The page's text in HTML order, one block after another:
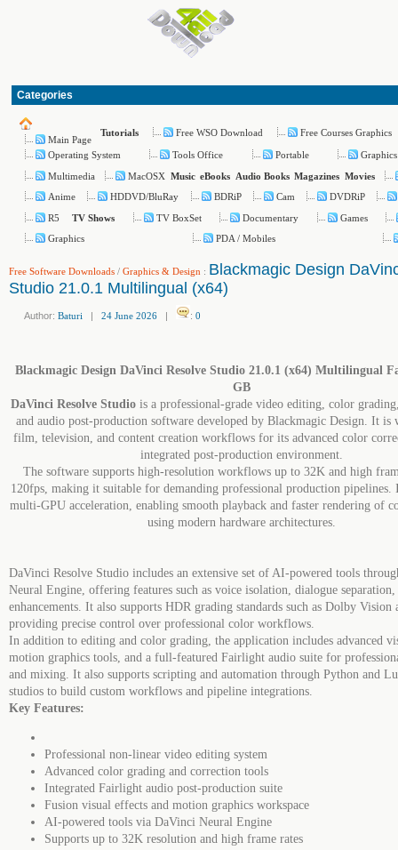
Categories
Main Page
Tutorials Free WSO Download Free Courses Graphics
Operating System Tools Office Portable
Multimedia
MacOSX Music eBooks Audio Books Magazines Movies
Anime
HDDVD/BluRay BDRiP Cam
DVDRiP
R5
TV Shows TV BoxSet Documentary
Games
Graphics
PDA / Mobiles
Free Software Downloads / Graphics & Design : Blackmagic Design
Studio 21.0.1 Multilingual (x64)
Author: Baturi | 24 June 2026 | : 0
Blackmagic Design DaVinci Resolve Studio 21.0.1 (x64) Multilingual
GB
DaVinci Resolve Studio is a professional-grade video editing, color
and audio post-production software developed by Blackmagic Design. It is
film, television, and content creation workflows for its advanced color
integrated post-production environment.
The software supports high-resolution workflows up to 32K and high
120fps, making it suitable for demanding professional production pipelines.
multi-GPU acceleration, enabling smooth playback and faster rendering of
using modern hardware architectures.
DaVinci Resolve Studio includes an extensive set of AI-powered tools
Neural Engine, offering features such as voice isolation, dialogue
enhancements. It also supports HDR grading standards such as Dolby Vision
providing precise control over professional color workflows.
In addition to editing and color grading, the application includes advanced
motion graphics tools, and a full-featured Fairlight audio suite for
and mixing. It also supports scripting and automation through Python and
studios to build custom workflows and pipeline integrations.
Key Features:
Professional non-linear video editing system
Advanced color grading and correction tools
Integrated Fairlight audio post-production suite
Fusion visual effects and motion graphics workspace
AI-powered tools via DaVinci Neural Engine
Supports up to 32K resolution and high frame rates